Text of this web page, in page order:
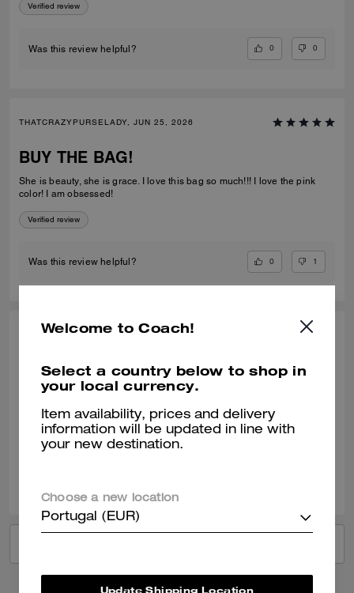
Verified review
Was this review helpful? 0 0
THATCRAZYPURSELADY, JUN 25, 2026
BUY THE BAG!
She is beauty, she is grace. I love this bag so much!!! I love the pink
color! I am obsessed!
Verified review
Was this review helpful? 0 1
ANDREA T., JUN 23, 2026
Easily one of my favorite bags
It is deceptively spacious—it holds a lot in compact little size. I got
compliments on the first day of use. Absolutely adorable, too!!
Verified review
Welcome to Coach!
Select a country below to shop in
your local currency.
Item availability, prices and delivery
information will be updated in line with
your new destination.
Choose a new location
Portugal (EUR)
Update Shipping Location